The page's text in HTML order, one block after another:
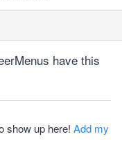
have this
show up here! Add my